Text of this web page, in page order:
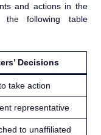
and actions in the
the following table
Decisions
take action
representative
to unaffiliated